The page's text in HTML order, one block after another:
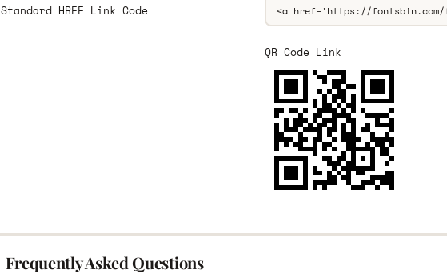
Standard HREF Link Code
QR Code Link
Frequently Asked Questions